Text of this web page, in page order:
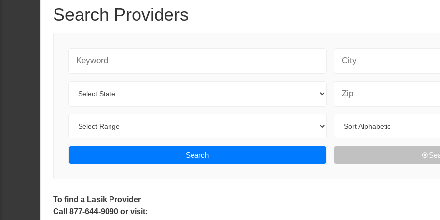
Search Providers
Search
To find a Lasik Provider
Call 877-644-9090 or visit: